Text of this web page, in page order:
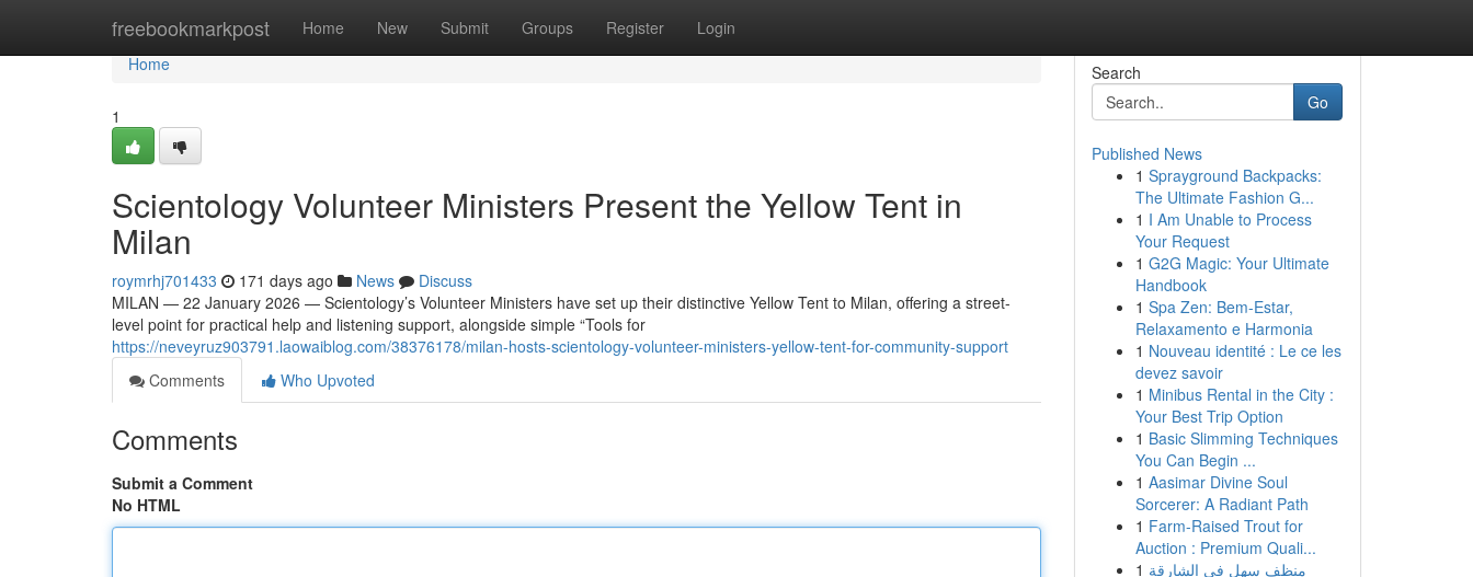
freebookmarkpost Home New Submit Groups Register Login
Home
Home
1
Scientology Volunteer Ministers Present the Yellow Tent in
Milan
roymrhj701433 171 days ago News
Discuss
MILAN — 22 January 2026 — Scientology’s Volunteer Ministers have set up their distinctive Yellow Tent to Milan, offering a street-
level point for practical help and listening support, alongside simple “Tools for
https://neveyruz903791.laowaiblog.com/38376178/milan-hosts-scientology-volunteer-ministers-yellow-tent-for-community-support
Comments
Who Upvoted
Comments
Submit a Comment
No HTML
Search
Go
Published News
1 Sprayground Backpacks:
The Ultimate Fashion G...
1 I Am Unable to Process
Your Request
1 G2G Magic: Your Ultimate
Handbook
1 Spa Zen: Bem-Estar,
Relaxamento e Harmonia
1 Nouveau identité : Le ce les
devez savoir
1 Minibus Rental in the City :
Your Best Trip Option
1 Basic Slimming Techniques
You Can Begin ...
1 Aasimar Divine Soul
Sorcerer: A Radiant Path
1 Farm-Raised Trout for
Auction : Premium Quali...
1 منظف سهل في الشارقة